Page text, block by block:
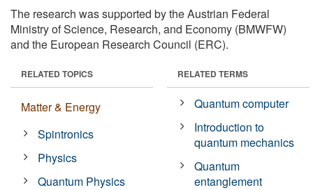
The research was supported by the Austrian Federal
Ministry of Science, Research, and Economy (BMWFW)
and the European Research Council (ERC).
RELATED TOPICS
Matter & Energy
Spintronics
Physics
Quantum Physics
RELATED TERMS
Quantum computer
Introduction to
quantum mechanics
Quantum
entanglement